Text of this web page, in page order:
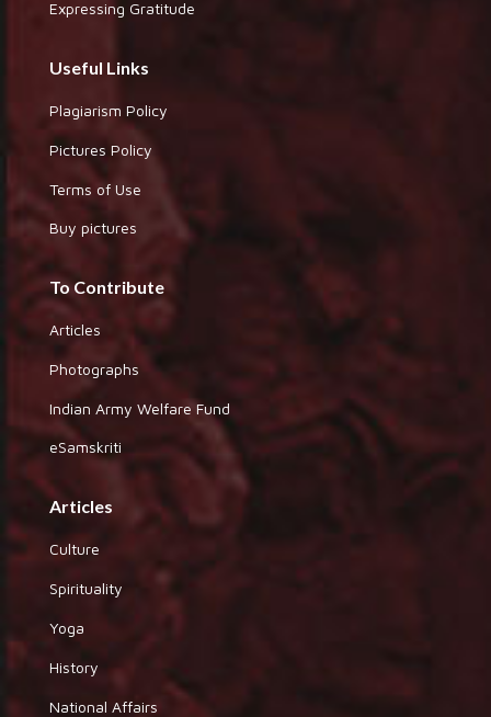
Expressing Gratitude
Useful Links
Plagiarism Policy
Pictures Policy
Terms of Use
Buy pictures
To Contribute
Articles
Photographs
Indian Army Welfare Fund
eSamskriti
Articles
Culture
Spirituality
Yoga
History
National Affairs